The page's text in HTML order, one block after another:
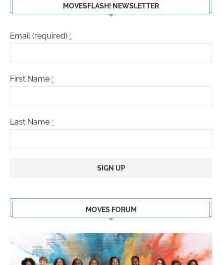
MOVESFLASH! NEWSLETTER
Email (required) *
First Name *
Last Name *
Use.
leave
this
MOVES FORUM